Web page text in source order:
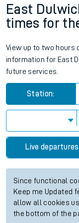
East
times for
View up to two hours
information for East
future services.
Station:
Live departures
Since functional
Keep me Updated
allow all cookies
the bottom of the